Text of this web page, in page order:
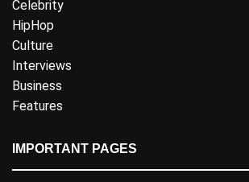
Celebrity
HipHop
Culture
Interviews
Business
Features
IMPORTANT PAGES